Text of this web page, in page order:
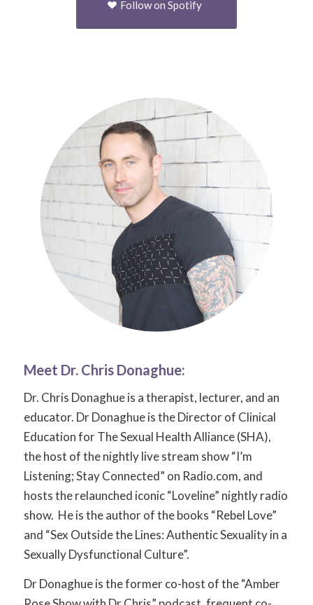
Follow on Spotify
Meet Dr. Chris Donaghue:
Dr. Chris Donaghue is a therapist, lecturer, and an
educator. Dr Donaghue is the Director of Clinical
Education for The Sexual Health Alliance (SHA),
the host of the nightly live stream show “I’m
Listening; Stay Connected” on Radio.com, and
hosts the relaunched iconic “Loveline” nightly radio
show. He is the author of the books “Rebel Love”
and “Sex Outside the Lines: Authentic Sexuality in a
Sexually Dysfunctional Culture”.
Dr Donaghue is the former co-host of the “Amber